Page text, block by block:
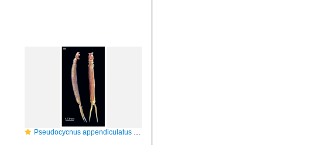
Pseudocycnus appendiculatus Heller, 1865